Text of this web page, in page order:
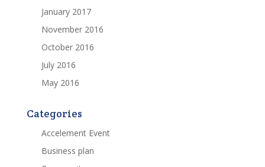
January 2017
November 2016
October 2016
July 2016
May 2016
Categories
Accelement Event
Business plan